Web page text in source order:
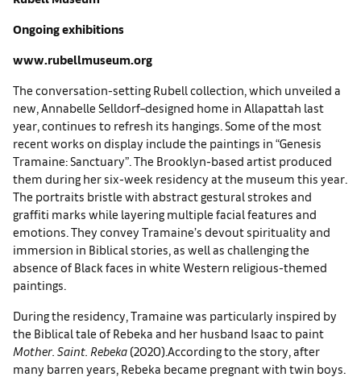
Ongoing exhibitions
www.rubellmuseum.org
The conversation-setting Rubell collection, which unveiled a
new, Annabelle Selldorf–designed home in Allapattah last
year, continues to refresh its hangings. Some of the most
recent works on display include the paintings in “Genesis
Tramaine: Sanctuary”. The Brooklyn-based artist produced
them during her six-week residency at the museum this year.
The portraits bristle with abstract gestural strokes and
graffiti marks while layering multiple facial features and
emotions. They convey Tramaine’s devout spirituality and
immersion in Biblical stories, as well as challenging the
absence of Black faces in white Western religious-themed
paintings.
During the residency, Tramaine was particularly inspired by
the Biblical tale of Rebeka and her husband Isaac to paint
Mother. Saint. Rebeka (2020).According to the story, after
many barren years, Rebeka became pregnant with twin boys.